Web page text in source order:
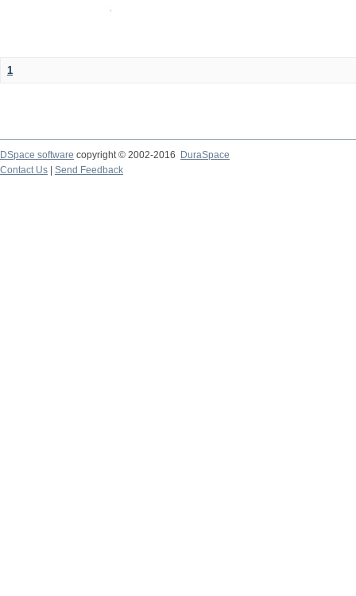
1
DSpace software copyright © 2002-2016
DuraSpace
Contact Us
Send Feedback